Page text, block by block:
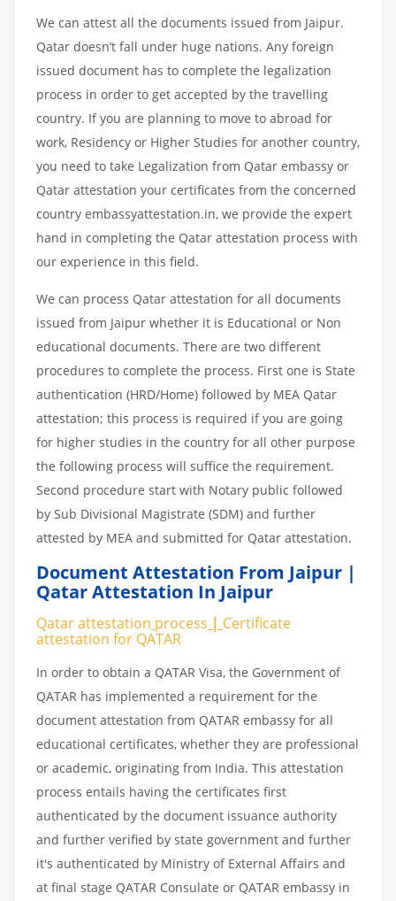
We can attest all the documents issued from Jaipur.
Qatar doesn’t fall under huge nations. Any foreign
issued document has to complete the legalization
process in order to get accepted by the travelling
country. If you are planning to move to abroad for
work, Residency or Higher Studies for another country,
you need to take Legalization from Qatar embassy or
Qatar attestation your certificates from the concerned
country embassyattestation.in, we provide the expert
hand in completing the Qatar attestation process with
our experience in this field.
We can process Qatar attestation for all documents
issued from Jaipur whether it is Educational or Non
educational documents. There are two different
procedures to complete the process. First one is State
authentication (HRD/Home) followed by MEA Qatar
attestation; this process is required if you are going
for higher studies in the country for all other purpose
the following process will suffice the requirement.
Second procedure start with Notary public followed
by Sub Divisional Magistrate (SDM) and further
attested by MEA and submitted for Qatar attestation.
Document Attestation From Jaipur |
Qatar Attestation In Jaipur
Qatar attestation process | Certificate
attestation for QATAR
In order to obtain a QATAR Visa, the Government of
QATAR has implemented a requirement for the
document attestation from QATAR embassy for all
educational certificates, whether they are professional
or academic, originating from India. This attestation
process entails having the certificates first
authenticated by the document issuance authority
and further verified by state government and further
it's authenticated by Ministry of External Affairs and
at final stage QATAR Consulate or QATAR embassy in